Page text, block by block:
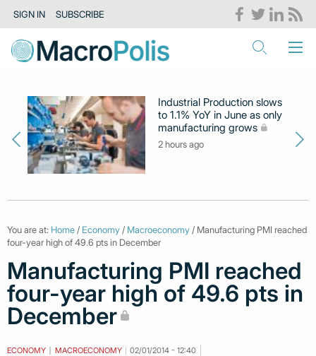
SIGN IN SUBSCRIBE
Industrial Production slows
to 1.1% YoY in June as only
manufacturing grows
2 hours ago
You are at: Home / Economy / Macroeconomy / Manufacturing PMI reached
four-year high of 49.6 pts in December
Manufacturing PMI reached
four-year high of 49.6 pts in
December
ECONOMY MACROECONOMY
02/01/2014 - 12:40